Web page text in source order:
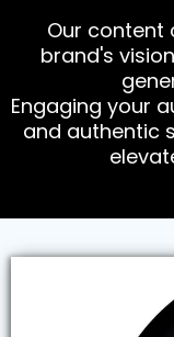
Our content
brand's
Engaging your
and authentic